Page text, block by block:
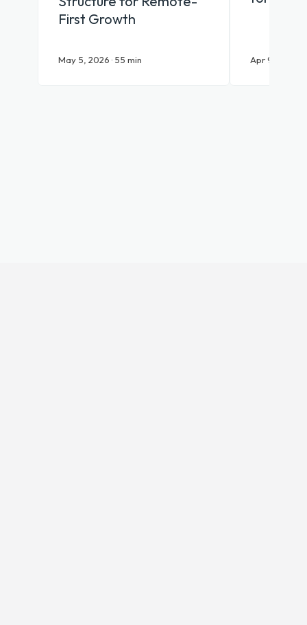
First Growth
May 5, 2026 · 55 min Apr 9, 2026 ·